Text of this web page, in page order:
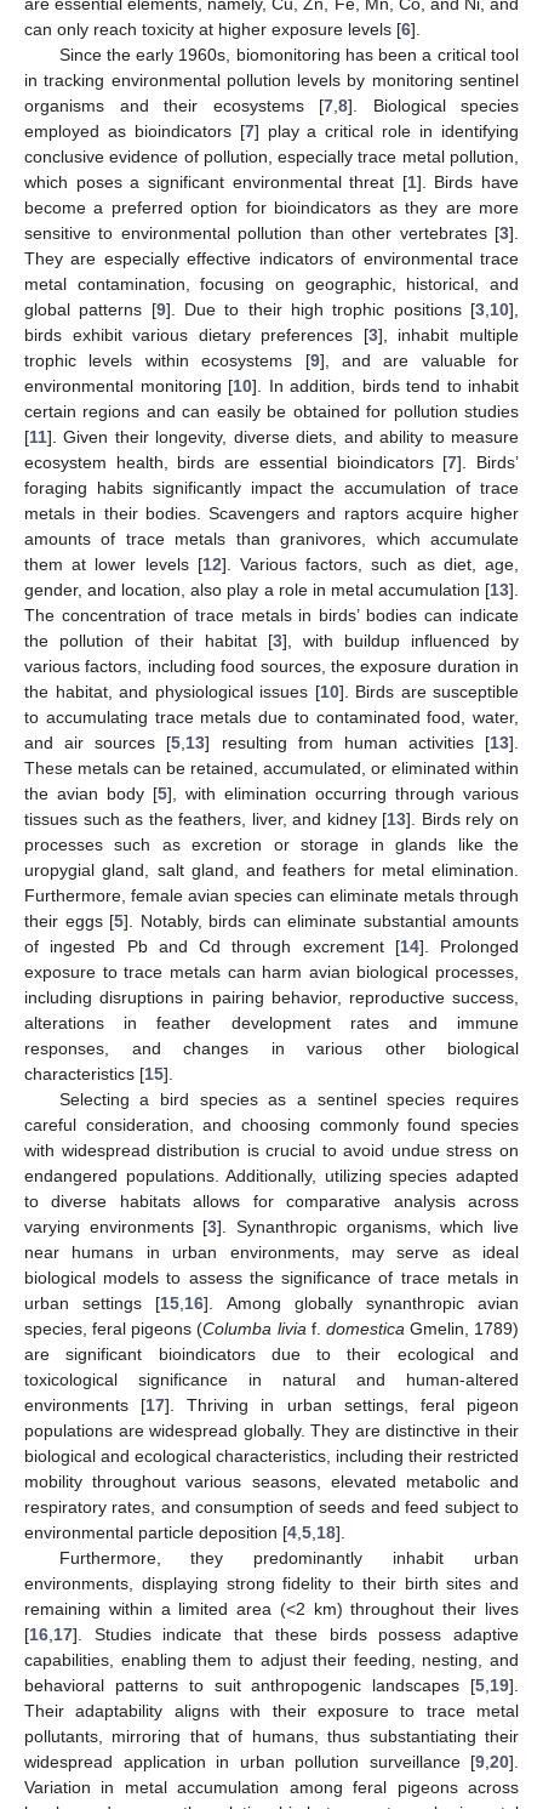
can only reach toxicity at higher exposure levels [6].
Since the early 1960s, biomonitoring has been a critical tool
in tracking environmental pollution levels by monitoring sentinel
organisms and their ecosystems [7 8]. Biological species
employed as bioindicators [7] play a critical role in identifying
conclusive evidence of pollution, especially trace metal pollution,
which poses a significant environmental threat [1]. Birds have
become a preferred option for bioindicators as they are more
sensitive to environmental pollution than other vertebrates [3].
They are especially effective indicators of environmental trace
metal contamination, focusing on geographic, historical, and
global patterns [9]. Due to their high trophic positions [3 10],
birds exhibit various dietary preferences [3], inhabit multiple
trophic levels within ecosystems [9], and are valuable for
environmental monitoring [10]. In addition, birds tend to inhabit
certain regions and can easily be obtained for pollution studies
[11]. Given their longevity, diverse diets, and ability to measure
ecosystem health, birds are essential bioindicators [7]. Birds’
foraging habits significantly impact the accumulation of trace
metals in their bodies. Scavengers and raptors acquire higher
amounts of trace metals than granivores, which accumulate
them at lower levels [12]. Various factors, such as diet, age,
gender, and location, also play a role in metal accumulation [13].
The concentration of trace metals in birds’ bodies can indicate
the pollution of their habitat [3], with buildup influenced by
various factors, including food sources, the exposure duration in
the habitat, and physiological issues [10]. Birds are susceptible
to accumulating trace metals due to contaminated food, water,
and air sources [5 13] resulting from human activities [13].
These metals can be retained, accumulated, or eliminated within
the avian body [5], with elimination occurring through various
tissues such as the feathers, liver, and kidney [13]. Birds rely on
processes such as excretion or storage in glands like the
uropygial gland, salt gland, and feathers for metal elimination.
Furthermore, female avian species can eliminate metals through
their eggs [5]. Notably, birds can eliminate substantial amounts
of ingested Pb and Cd through excrement [14]. Prolonged
exposure to trace metals can harm avian biological processes,
including disruptions in pairing behavior, reproductive success,
alterations in feather development rates and immune
responses, and changes in various other biological
characteristics [15].
Selecting a bird species as a sentinel species requires
careful consideration, and choosing commonly found species
with widespread distribution is crucial to avoid undue stress on
endangered populations. Additionally, utilizing species adapted
to diverse habitats allows for comparative analysis across
varying environments [3]. Synanthropic organisms, which live
near humans in urban environments, may serve as ideal
biological models to assess the significance of trace metals in
urban settings [15 16]. Among globally synanthropic avian
species, feral pigeons (Columba livia f. domestica Gmelin, 1789)
are significant bioindicators due to their ecological and
toxicological significance in natural and human-altered
environments [17]. Thriving in urban settings, feral pigeon
populations are widespread globally. They are distinctive in their
biological and ecological characteristics, including their restricted
mobility throughout various seasons, elevated metabolic and
respiratory rates, and consumption of seeds and feed subject to
environmental particle deposition [4 5 18].
Furthermore, they predominantly inhabit urban
environments, displaying strong fidelity to their birth sites and
remaining within a limited area (<2 km) throughout their lives
[16 17]. Studies indicate that these birds possess adaptive
capabilities, enabling them to adjust their feeding, nesting, and
behavioral patterns to suit anthropogenic landscapes [5 19].
Their adaptability aligns with their exposure to trace metal
pollutants, mirroring that of humans, thus substantiating their
widespread application in urban pollution surveillance [9 20].
Variation in metal accumulation among feral pigeons across